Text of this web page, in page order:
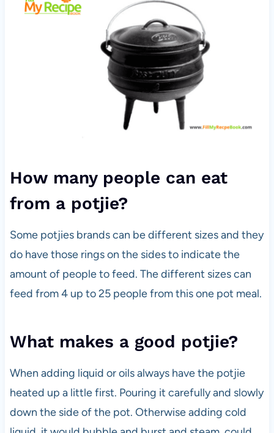
How many people can eat
from a potjie?
Some potjies brands can be different sizes and they
do have those rings on the sides to indicate the
amount of people to feed. The different sizes can
feed from 4 up to 25 people from this one pot meal.
What makes a good potjie?
When adding liquid or oils always have the potjie
heated up a little first. Pouring it carefully and slowly
down the side of the pot. Otherwise adding cold